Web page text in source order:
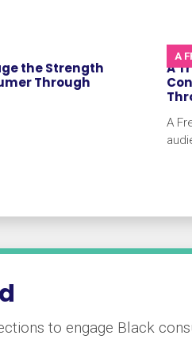
the Strength
Through
A
A
A
to engage Black